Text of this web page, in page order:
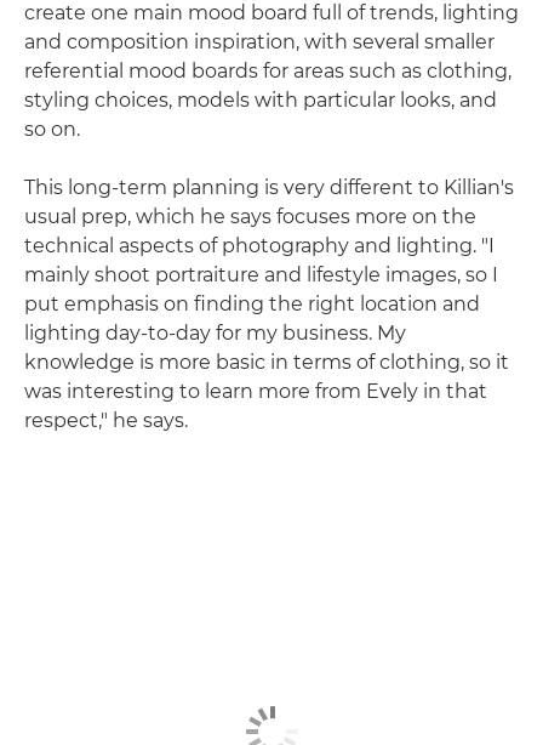
create one main mood board full of trends, lighting
and composition inspiration, with several smaller
referential mood boards for areas such as clothing,
styling choices, models with particular looks, and
so on.
This long-term planning is very different to Killian's
usual prep, which he says focuses more on the
technical aspects of photography and lighting. "I
mainly shoot portraiture and lifestyle images, so I
put emphasis on finding the right location and
lighting day-to-day for my business. My
knowledge is more basic in terms of clothing, so it
was interesting to learn more from Evely in that
respect," he says.